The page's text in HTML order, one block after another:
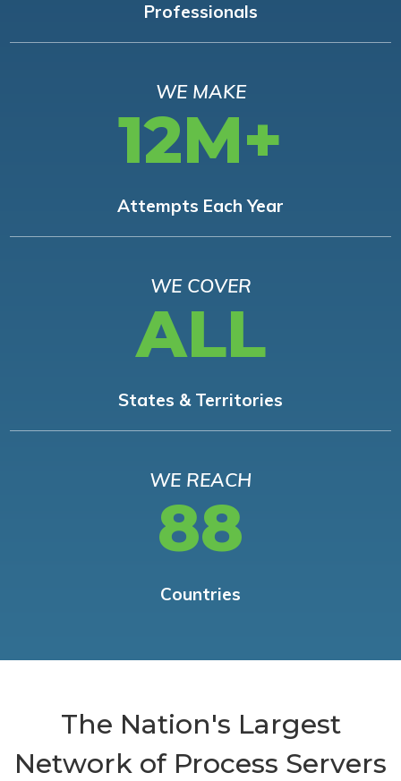
Professionals
WE MAKE
12M+
Attempts Each Year
WE COVER
ALL
States & Territories
WE REACH
88
Countries
The Nation's Largest
Network of Process Servers